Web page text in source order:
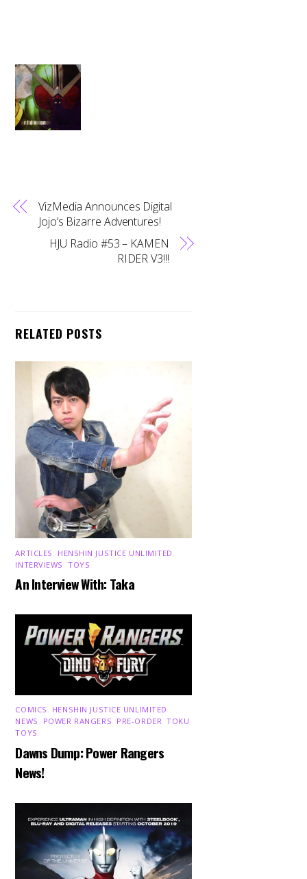
VizMedia Announces Digital
Jojo’s Bizarre Adventures!
HJU Radio #53 – KAMEN
RIDER V3!!!
RELATED POSTS
ARTICLES HENSHIN JUSTICE UNLIMITED
INTERVIEWS ,TOYS
An Interview With: Taka
COMICS HENSHIN JUSTICE UNLIMITED
NEWS
POWER RANGERS PRE-ORDER ,TOKU
TOYS
Dawns Dump: Power Rangers
News!